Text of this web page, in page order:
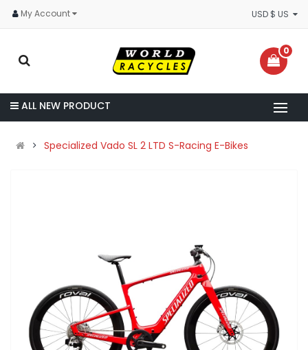
My Account
0
ALL NEW PRODUCT
Specialized Vado SL 2 LTD S-Racing E-Bikes